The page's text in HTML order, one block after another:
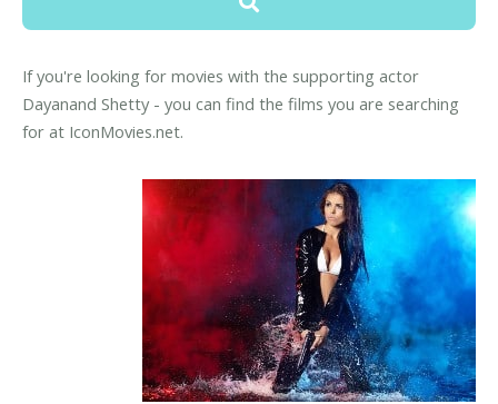
If you're looking for movies with the supporting actor
Dayanand Shetty - you can find the films you are searching
for at IconMovies.net.